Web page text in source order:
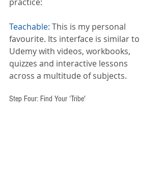
Teachable: This is my personal
favourite. Its interface is similar to
Udemy with videos, workbooks,
quizzes and interactive lessons
across a multitude of subjects.
Step Four: Find Your ‘Tribe'